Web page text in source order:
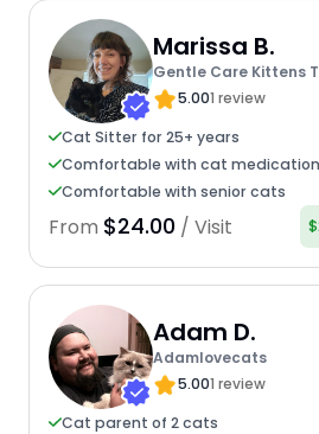
Marissa B.
Gentle Care Kittens
5.001 review
Cat Sitter for 25+ years
Comfortable with cat
Comfortable with senior cats
From $24.00 / Visit
Adam D.
Adamlovecats
5.001 review
Cat parent of 2 cats